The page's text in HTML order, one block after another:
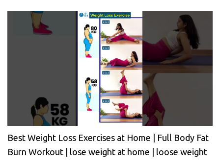
Best Weight Loss Exercises at Home | Full Body Fat
Burn Workout | lose weight at home | loose weight